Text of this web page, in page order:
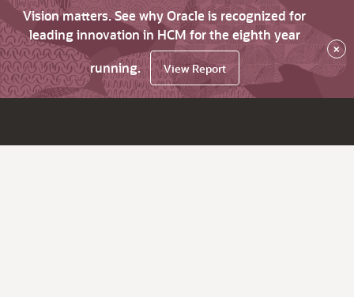
Vision matters. See why Oracle is recognized for
leading innovation in HCM for the eighth year
running.
View Report
×